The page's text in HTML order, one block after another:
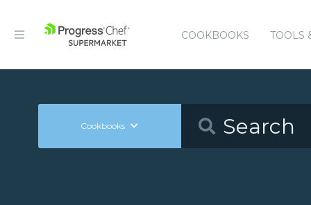
COOKBOOKS TOOLS
Cookbooks